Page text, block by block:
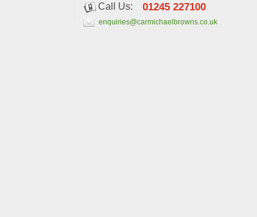
Call Us: 01245 227100
enquiries@carmichaelbrowns.co.uk